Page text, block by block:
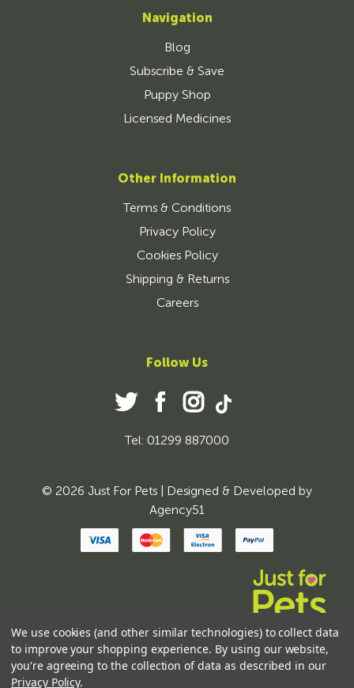
Navigation
Blog
Subscribe & Save
Puppy Shop
Licensed Medicines
Other Information
Terms & Conditions
Privacy Policy
Cookies Policy
Shipping & Returns
Careers
Follow Us
Tel: 01299 887000
© 2026 Just For Pets | Designed & Developed by
Agency51
We use cookies (and other similar technologies) to collect data
to improve your shopping experience. By using our website,
you're agreeing to the collection of data as described in our
Privacy Policy.